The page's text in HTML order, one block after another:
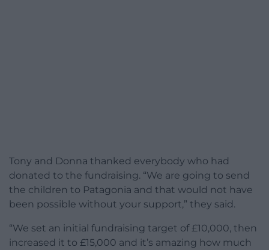
Tony and Donna thanked everybody who had
donated to the fundraising. “We are going to send
the children to Patagonia and that would not have
been possible without your support,” they said.
“We set an initial fundraising target of £10,000, then
increased it to £15,000 and it’s amazing how much